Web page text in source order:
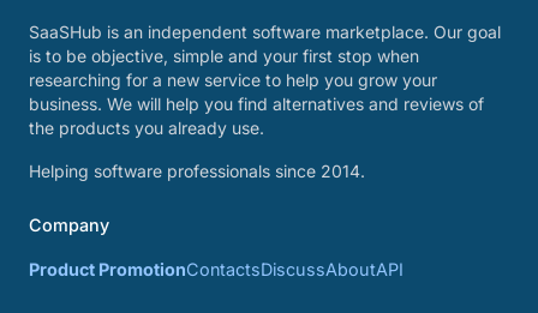
SaaSHub is an independent software marketplace. Our goal
is to be objective, simple and your first stop when
researching for a new service to help you grow your
business. We will help you find alternatives and reviews of
the products you already use.
Helping software professionals since 2014.
Company
Product PromotionContactsDiscussAboutAPI